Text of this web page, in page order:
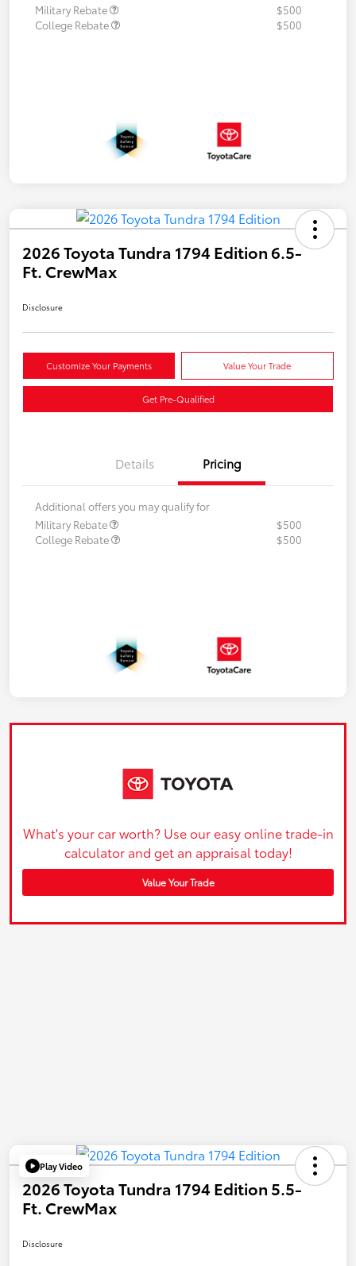
Military Rebate
$500
College Rebate
$500
2026 Toyota Tundra 1794 Edition 6.5-
Ft. CrewMax
Disclosure
Customize Your Payments Value Your Trade
Get Pre-Qualified
Details Pricing
Additional offers you may qualify for
Military Rebate
$500
College Rebate
$500
What's your car worth? Use our easy online trade-in
calculator and get an appraisal today!
Value Your Trade
Play Video
2026 Toyota Tundra 1794 Edition 5.5-
Ft. CrewMax
Disclosure